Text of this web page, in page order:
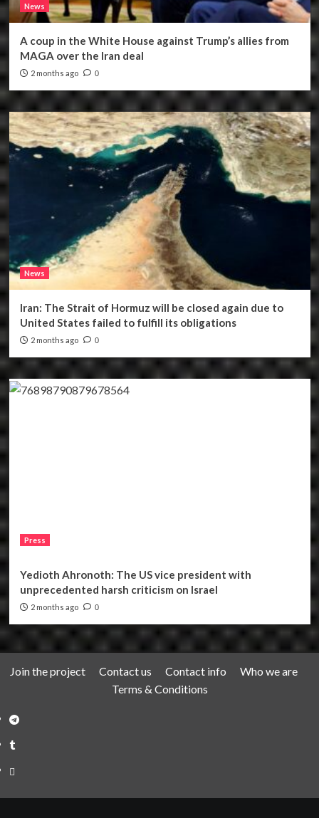
News
A coup in the White House against Trump’s allies from
MAGA over the Iran deal
2 months ago 0
News
Iran: The Strait of Hormuz will be closed again due to
United States failed to fulfill its obligations
2 months ago 0
Press
Yedioth Ahronoth: The US vice president with
unprecedented harsh criticism on Israel
2 months ago 0
Join the project Contact us Contact info
Who we are
Terms & Conditions
Telegram
Tumplr
Mastodon